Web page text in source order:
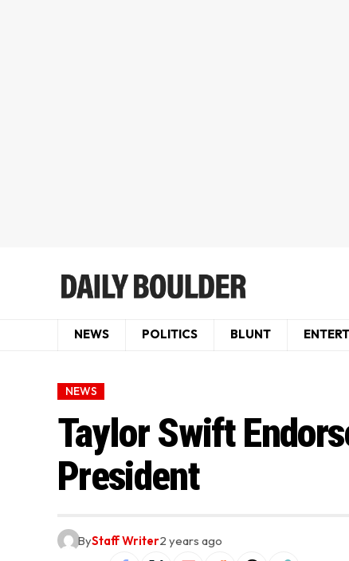
NEWS POLITICS BLUNT
NEWS
Taylor Swift
President
ByStaff Writer2 years ago